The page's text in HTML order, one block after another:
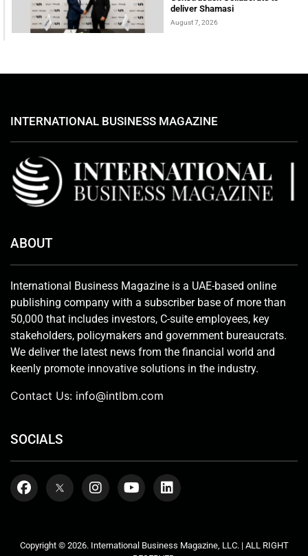
deliver Shamasi
August 7, 2026
INTERNATIONAL BUSINESS MAGAZINE
ABOUT
International Business Magazine is a UAE-based online
publishing company with a subscriber base of more than
50,000 that includes investors, C-suite employees, key
stakeholders, policymakers and government bureaucrats.
We deliver the latest news from the financial world and
keenly promote innovative solutions in the industry.
Contact Us: info@intlbm.com
SOCIALS
Copyright © 2026. International Business Magazine, LLC. | ALL RIGHT